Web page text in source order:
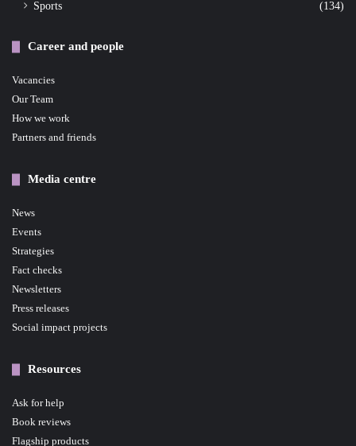
Sports
(134)
Career and people
Vacancies
Our Team
How we work
Partners and friends
Media centre
News
Events
Strategies
Fact checks
Newsletters
Press releases
Social impact projects
Resources
Ask for help
Book reviews
Flagship products